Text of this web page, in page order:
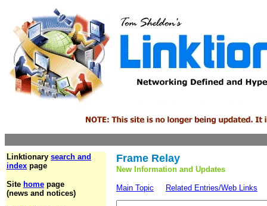
Linktionary search and
index page
Site home page
(news and notices)
Frame Relay
New Information and Updates
Main Topic Related Entries/Web Links